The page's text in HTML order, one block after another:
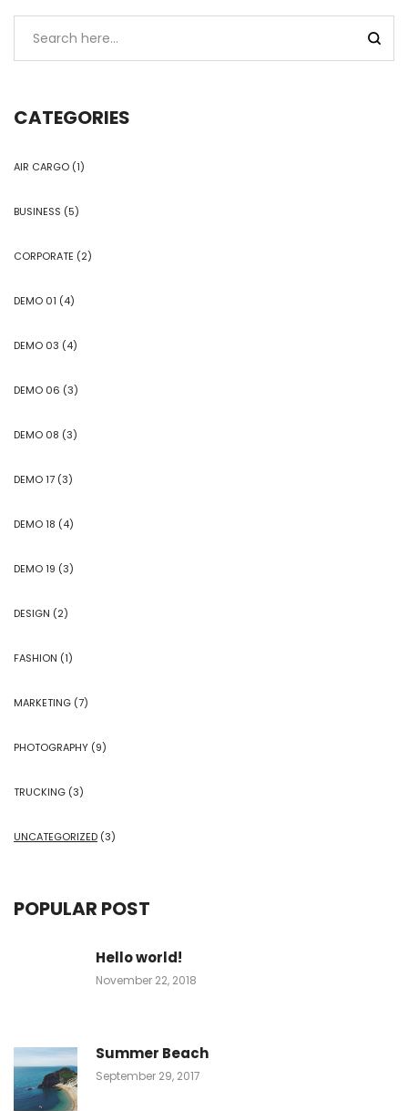
CATEGORIES
AIR CARGO (1)
BUSINESS (5)
CORPORATE (2)
DEMO 01 (4)
DEMO 03 (4)
DEMO 06 (3)
DEMO 08 (3)
DEMO 17 (3)
DEMO 18 (4)
DEMO 19 (3)
DESIGN (2)
FASHION (1)
MARKETING (7)
PHOTOGRAPHY (9)
TRUCKING (3)
UNCATEGORIZED (3)
POPULAR POST
Hello world!
November 22, 2018
Summer Beach
September 29, 2017